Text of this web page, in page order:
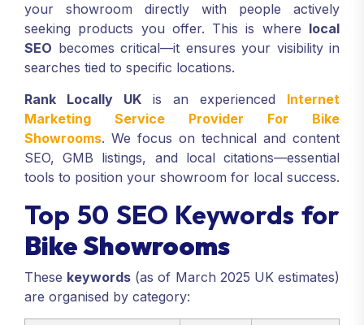
your showroom directly with people actively
seeking products you offer. This is where local
SEO becomes critical—it ensures your visibility in
searches tied to specific locations.
Rank Locally UK is an experienced Internet
Marketing Service Provider For Bike
Showrooms. We focus on technical and content
SEO, GMB listings, and local citations—essential
tools to position your showroom for local success.
Top 50 SEO Keywords for
Bike Showrooms
These keywords (as of March 2025 UK estimates)
are organised by category: